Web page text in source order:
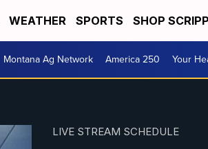
WEATHER SPORTS SHOP
Montana Ag Network America 250 Your
LIVE STREAM SCHEDULE